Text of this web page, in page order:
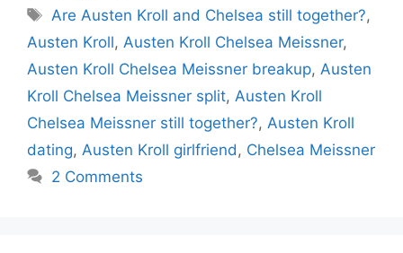
Tags
Are Austen Kroll and Chelsea still together?,
Austen Kroll, Austen Kroll Chelsea Meissner,
Austen Kroll Chelsea Meissner breakup, Austen
Kroll Chelsea Meissner split, Austen Kroll
Chelsea Meissner still together?, Austen Kroll
dating, Austen Kroll girlfriend, Chelsea Meissner
2 Comments